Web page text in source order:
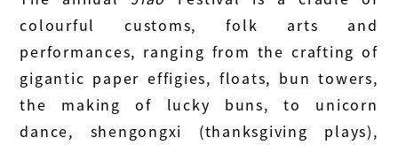
colourful customs, folk arts and
performances, ranging from the crafting of
gigantic paper effigies, floats, bun towers,
the making of lucky buns, to unicorn
dance, shengongxi (thanksgiving plays),